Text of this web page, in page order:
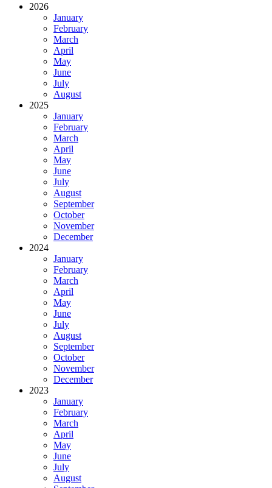
2026
January
February
March
April
May
June
July
August
2025
January
February
March
April
May
June
July
August
September
October
November
December
2024
January
February
March
April
May
June
July
August
September
October
November
December
2023
January
February
March
April
May
June
July
August